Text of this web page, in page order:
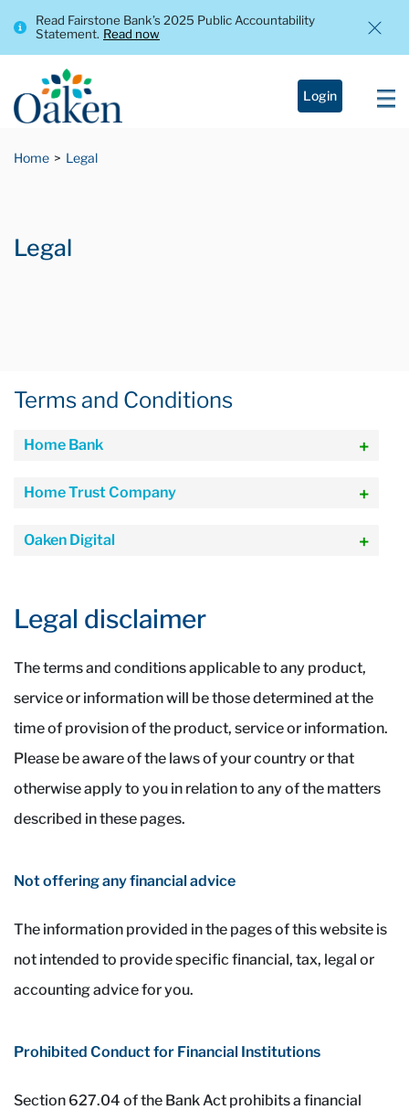
Read Fairstone Bank’s 2025 Public Accountability
Statement. Read now
Login
Home Legal
Legal
Terms and Conditions
Home Bank
Home Trust Company
Oaken Digital
Legal disclaimer
The terms and conditions applicable to any product,
service or information will be those determined at the
time of provision of the product, service or information.
Please be aware of the laws of your country or that
otherwise apply to you in relation to any of the matters
described in these pages.
Not offering any financial advice
The information provided in the pages of this website is
not intended to provide specific financial, tax, legal or
accounting advice for you.
Prohibited Conduct for Financial Institutions
Section 627.04 of the Bank Act prohibits a financial